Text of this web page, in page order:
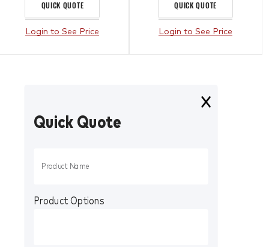
QUICK QUOTE
Login to See Price
QUICK QUOTE
Login to See Price
Quick Quote
Product Options